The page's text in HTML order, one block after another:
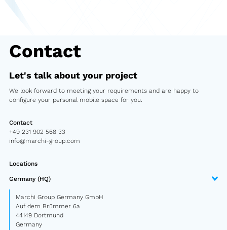
Infomobile
Contact
Let's talk about your project
We look forward to meeting your requirements and are happy to
configure your personal mobile space for you.
Contact
+49 231 902 568 33
info@marchi-group.com
Locations
Germany (HQ)
Marchi Group Germany GmbH
Auf dem Brümmer 6a
44149 Dortmund
Germany